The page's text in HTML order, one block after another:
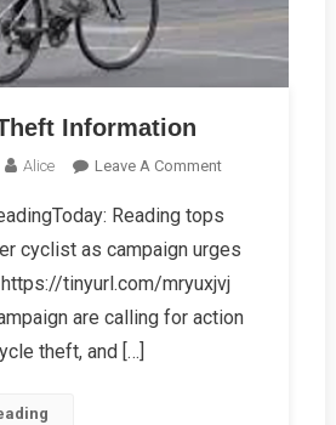
Information
Alice Leave A CommentOn
Bike
Theft
Information
Reading tops
cyclist as campaign urges
tinyurl.com/mryuxjvj
are calling for action
theft, and […]